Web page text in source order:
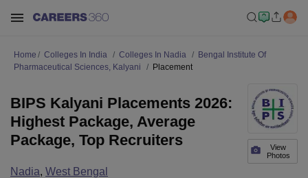
Home Colleges In India Colleges In Nadia
Bengal Institute Of
Pharmaceutical Sciences, Kalyani
Placement
View
Photos
BIPS Kalyani Placements 2026:
Highest Package, Average
Package, Top Recruiters
Nadia, West Bengal